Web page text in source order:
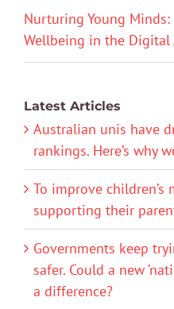
Nurturing Young
Wellbeing in the Digital
Latest Articles
Australian unis have
rankings. Here’s why
To improve
supporting their
Governments keep
safer. Could a new
a difference?